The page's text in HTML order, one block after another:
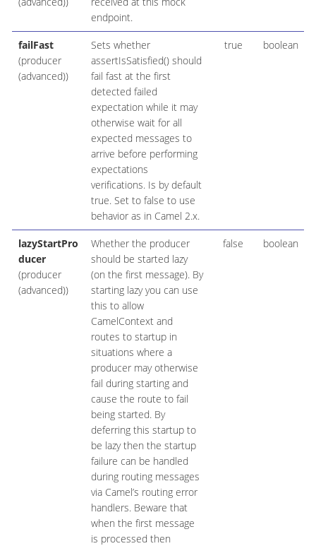
endpoint.
failFast
(producer
(advanced))
Sets whether
assertIsSatisfied() should
fail fast at the first
detected failed
expectation while it may
otherwise wait for all
expected messages to
arrive before performing
expectations
verifications. Is by default
true. Set to false to use
behavior as in Camel 2.x.
true boolean
lazyStartPro
ducer
(producer
(advanced))
Whether the producer
should be started lazy
(on the first message). By
starting lazy you can use
this to allow
CamelContext and
routes to startup in
situations where a
producer may otherwise
fail during starting and
cause the route to fail
being started. By
deferring this startup to
be lazy then the startup
failure can be handled
during routing messages
via Camel’s routing error
handlers. Beware that
when the first message
is processed then
false boolean